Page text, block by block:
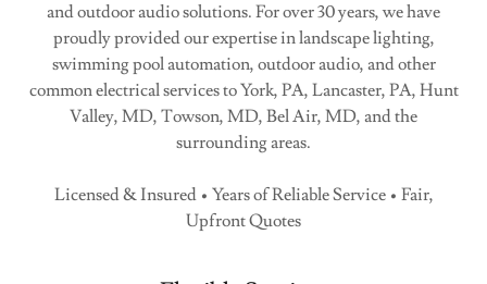
and outdoor audio solutions. For over 30 years, we have
proudly provided our expertise in landscape lighting,
swimming pool automation, outdoor audio, and other
common electrical services to York, PA, Lancaster, PA, Hunt
Valley, MD, Towson, MD, Bel Air, MD, and the
surrounding areas.
Licensed & Insured • Years of Reliable Service • Fair,
Upfront Quotes